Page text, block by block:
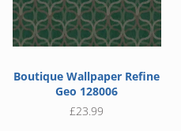
Boutique Wallpaper Refine
Geo 128006
£23.99